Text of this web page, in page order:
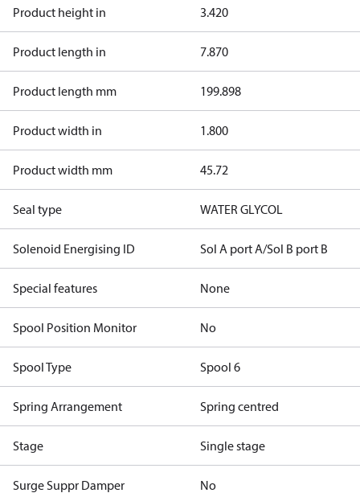
Product height in 3.420
Product length in 7.870
Product length mm 199.898
Product width in 1.800
Product width mm 45.72
Seal type WATER GLYCOL
Solenoid Energising ID Sol A port A/Sol B port B
Special features None
Spool Position Monitor No
Spool Type Spool 6
Spring Arrangement Spring centred
Stage Single stage
Surge Suppr Damper No